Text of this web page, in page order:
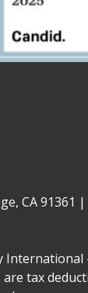
CA 91361 |
tax